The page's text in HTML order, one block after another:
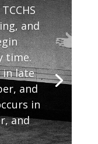
and
time.
in late
and
in
and